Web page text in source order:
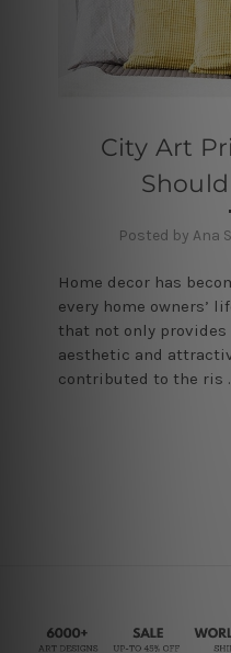
City Art
Posted by Ana
Home decor has
every home owners’
that not only
aesthetic and
contributed to the ris